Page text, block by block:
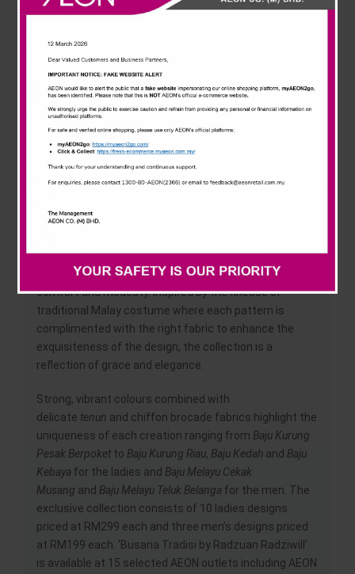
at AEON AU2 Setiawangsa which featured a fashion
AEON also took the opportunity to showcase their Hari
Raya Collection which featured festive wear from
household brands including Puteri, Guys’ Vision, J Kids
and J Baby. Modern and versatile, the ladies and kids
range features comfortable fabrics such as cotton
enhanced with beaded and lace detailing while the
men’s range showcased the latest collar designs.
Ranging from RM59 to RM259 (ladies), RM49 to RM109
Collection is available at all AEON outlets nationwide.
‘Busana Tradisi by Radzuan Radziwill’ stays true to the
classic Malay attire which is best known for its
comfort and modesty. Inspired by the finesse of
traditional Malay costume where each pattern is
complimented with the right fabric to enhance the
exquisiteness of the design, the collection is a
reflection of grace and elegance.
Strong, vibrant colours combined with
delicate tenun and chiffon brocade fabrics highlight the
uniqueness of each creation ranging from Baju Kurung
Pesak Berpoket to Baju Kurung Riau, Baju Kedah and Baju
Kebaya for the ladies and Baju Melayu Cekak
Musang and Baju Melayu Teluk Belanga for the men. The
exclusive collection consists of 10 ladies designs
priced at RM299 each and three men’s designs priced
at RM199 each. ‘Busana Tradisi by Radzuan Radziwill’
is available at 15 selected AEON outlets including AEON